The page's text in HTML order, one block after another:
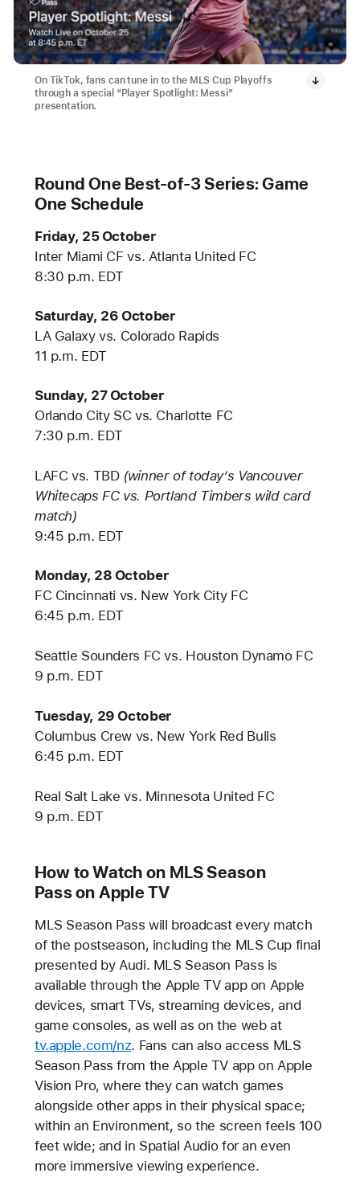
On TikTok, fans can tune in to the MLS Cup Playoffs
through a special “Player Spotlight: Messi”
presentation.
Round One Best-of-3 Series: Game
One Schedule
Friday, 25 October
Inter Miami CF vs. Atlanta United FC
8:30 p.m. EDT
Saturday, 26 October
LA Galaxy vs. Colorado Rapids
11 p.m. EDT
Sunday, 27 October
Orlando City SC vs. Charlotte FC
7:30 p.m. EDT
LAFC vs. TBD (winner of today’s Vancouver
Whitecaps FC vs. Portland Timbers wild card
match)
9:45 p.m. EDT
Monday, 28 October
FC Cincinnati vs. New York City FC
6:45 p.m. EDT
Seattle Sounders FC vs. Houston Dynamo FC
9 p.m. EDT
Tuesday, 29 October
Columbus Crew vs. New York Red Bulls
6:45 p.m. EDT
Real Salt Lake vs. Minnesota United FC
9 p.m. EDT
How to Watch on MLS Season
Pass on Apple TV
MLS Season Pass will broadcast every match
of the postseason, including the MLS Cup final
presented by Audi. MLS Season Pass is
available through the Apple TV app on Apple
devices, smart TVs, streaming devices, and
game consoles, as well as on the web at
tv.apple.com/nz. Fans can also access MLS
Season Pass from the Apple TV app on Apple
Vision Pro, where they can watch games
alongside other apps in their physical space;
within an Environment, so the screen feels 100
feet wide; and in Spatial Audio for an even
more immersive viewing experience.